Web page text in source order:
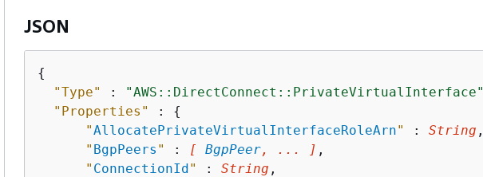
JSON
{
"Type"
: "AWS::DirectConnect::PrivateVirtualInterface"
"Properties"
: {
"AllocatePrivateVirtualInterfaceRoleArn" : String ,
" BgpPeers " : [ BgpPeer, ... ] ,
" ConnectionId" : String ,